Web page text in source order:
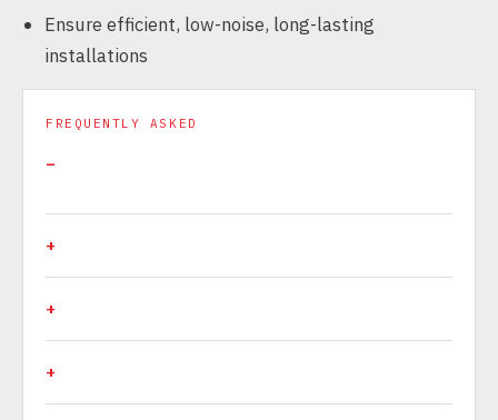
Ensure efficient, low-noise, long-lasting
installations
FREQUENTLY ASKED